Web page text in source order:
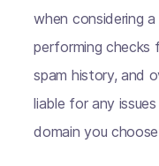
when considering
performing checks
spam history, and
liable for any
domain you